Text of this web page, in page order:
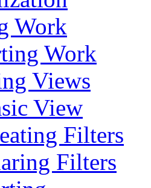
Work
Work
Views
View
Filters
Filters